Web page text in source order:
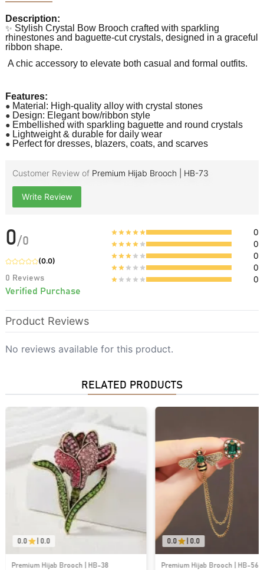
Description:
✨ Stylish Crystal Bow Brooch crafted with sparkling
rhinestones and baguette-cut crystals, designed in a graceful
ribbon shape.
A chic accessory to elevate both casual and formal outfits.
Features:
● Material: High-quality alloy with crystal stones
● Design: Elegant bow/ribbon style
● Embellished with sparkling baguette and round crystals
● Lightweight & durable for daily wear
● Perfect for dresses, blazers, coats, and scarves
Customer Review of Premium Hijab Brooch | HB-73
Write Review
0/0
(0.0)
0 Reviews
Verified Purchase
0
0
0
0
0
Product Reviews
No reviews available for this product.
RELATED PRODUCTS
0.0 0.0
Premium Hijab Brooch | HB-56
0.0 0.0
Premium Hijab Brooch | HB-43